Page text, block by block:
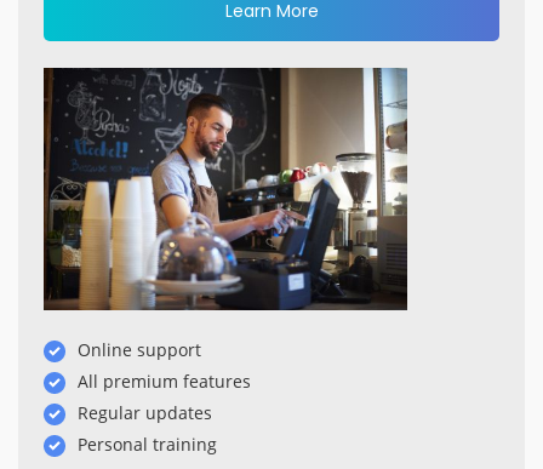
Learn More
Online support
All premium features
Regular updates
Personal training